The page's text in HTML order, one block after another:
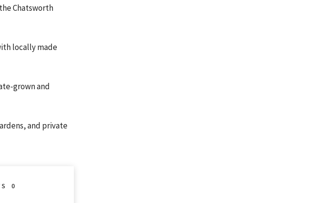
Chatsworth
locally made
grown and
and private
0